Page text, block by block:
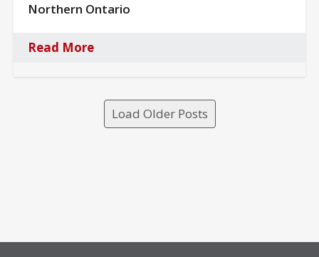
Northern Ontario
Read More
Load Older Posts